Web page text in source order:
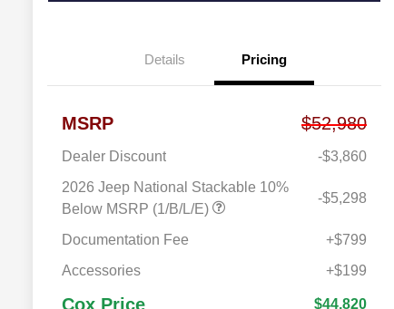
Details Pricing
MSRP $52,980
Dealer Discount
-$3,860
2026 Jeep National Stackable 10%
Below MSRP (1/B/L/E)
-$5,298
Documentation Fee
+$799
Accessories
+$199
Cox Price $44,820